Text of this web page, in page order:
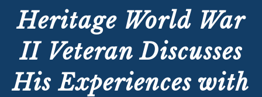
Heritage World War
II Veteran Discusses
His Experiences with